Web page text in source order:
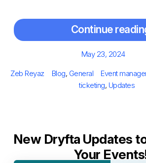
Continue
Posted
May 23, 2024
Author
Zeb Reyaz Categories
Blog, General Tags
Event
ticketing, Updates
New Dryfta Updates
Your